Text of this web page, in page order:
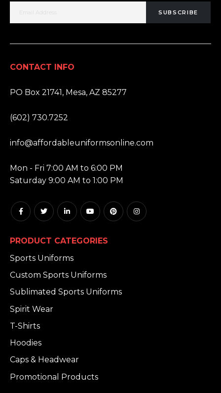
SUBSCRIBE
CONTACT INFO
PO Box 21741, Mesa, AZ 85277
(602) 730.7252
info@affordableuniformsonline.com
Mon - Fri 7:00 AM to 6:00 PM
Saturday 9:00 AM to 1:00 PM
PRODUCT CATEGORIES
Sports Uniforms
Custom Sports Uniforms
Sublimated Sports Uniforms
Spirit Wear
T-Shirts
Hoodies
Caps & Headwear
Promotional Products